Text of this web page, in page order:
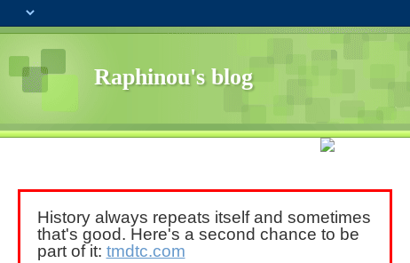
Raphinou's blog
History always repeats itself and sometimes
that's good. Here's a second chance to be
part of it: tmdtc.com